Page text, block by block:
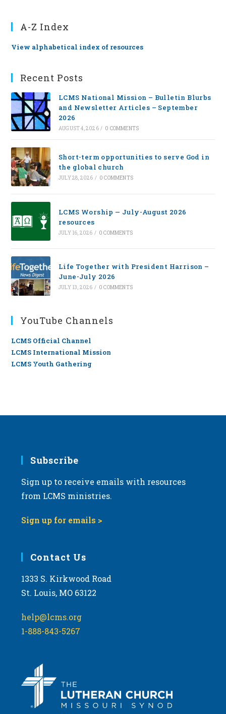
A-Z Index
View alphabetical index of resources
Recent Posts
LCMS National Mission – Bulletin Blurbs
and Newsletter Articles – September
2026
AUGUST 4, 2026 / 0 COMMENTS
Short-term opportunities to serve God in
the global church
JULY 28, 2026 / 0 COMMENTS
LCMS Worship — July-August 2026
resources
JULY 16, 2026 / 0 COMMENTS
Life Together with President Harrison –
June-July 2026
JULY 13, 2026 / 0 COMMENTS
YouTube Channels
LCMS Official Channel
LCMS International Mission
LCMS Youth Gathering
Subscribe
Sign up to receive emails with resources
from LCMS ministries.
Sign up for emails >
Contact Us
1333 S. Kirkwood Road
St. Louis, MO 63122
help@lcms.org
1-888-843-5267